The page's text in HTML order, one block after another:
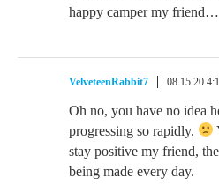
happy camper my friend…
VelveteenRabbit7 08.15.20
Oh no, you have no idea
progressing so rapidly.
stay positive my friend,
being made every day.